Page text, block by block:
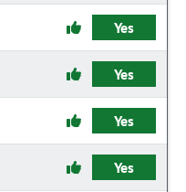
Yes
Yes
Yes
Yes